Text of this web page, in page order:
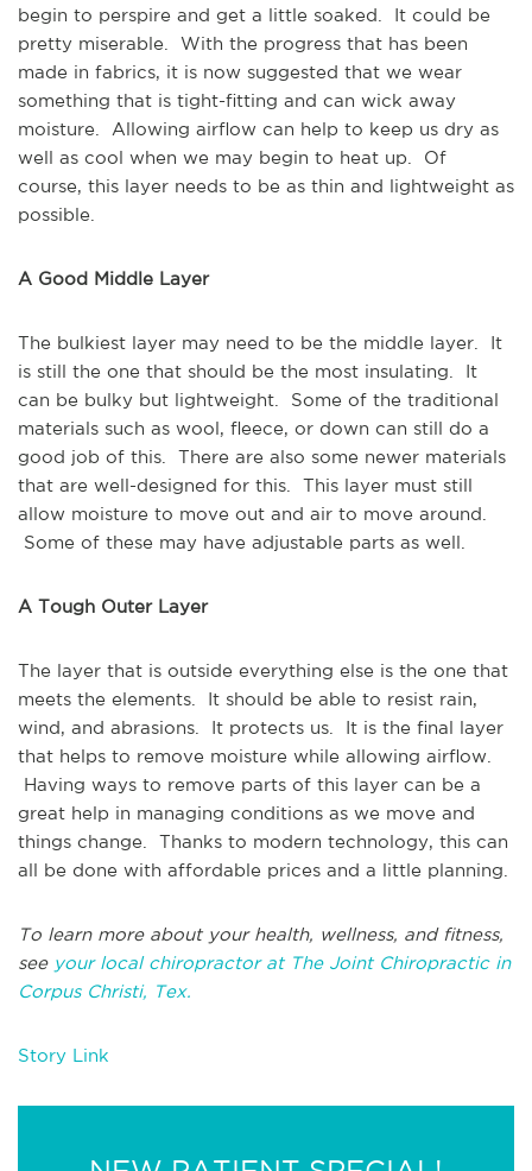
begin to perspire and get a little soaked. It could be
pretty miserable. With the progress that has been
made in fabrics, it is now suggested that we wear
something that is tight-fitting and can wick away
moisture. Allowing airflow can help to keep us dry as
well as cool when we may begin to heat up. Of
course, this layer needs to be as thin and lightweight as
possible.
A Good Middle Layer
The bulkiest layer may need to be the middle layer. It
is still the one that should be the most insulating. It
can be bulky but lightweight. Some of the traditional
materials such as wool, fleece, or down can still do a
good job of this. There are also some newer materials
that are well-designed for this. This layer must still
allow moisture to move out and air to move around.
Some of these may have adjustable parts as well.
A Tough Outer Layer
The layer that is outside everything else is the one that
meets the elements. It should be able to resist rain,
wind, and abrasions. It protects us. It is the final layer
that helps to remove moisture while allowing airflow.
Having ways to remove parts of this layer can be a
great help in managing conditions as we move and
things change. Thanks to modern technology, this can
all be done with affordable prices and a little planning.
To learn more about your health, wellness, and fitness,
see your local chiropractor at The Joint Chiropractic in
Corpus Christi, Tex.
Story Link